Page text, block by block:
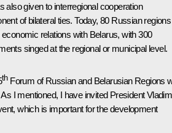
also given to interregional cooperation
of bilateral ties. Today, 80 Russian regions
relations with Belarus, with 300
singed at the regional or municipal level.
thForum of Russian and Belarusian Regions
I mentioned, I have invited President
which is important for the development